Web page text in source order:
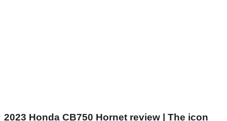
2023 Honda CB750 Hornet review | The icon